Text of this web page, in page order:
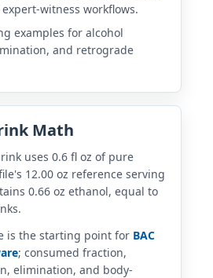
witness workflows.
examples for alcohol
and retrograde
Math
uses 0.6 fl oz of pure
12.00 oz reference serving
0.66 oz ethanol, equal to
is the starting point for BAC
; consumed fraction,
elimination, and body-